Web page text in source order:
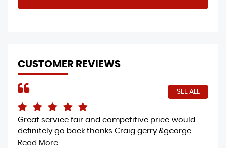
CUSTOMER REVIEWS
SEE ALL
Great service fair and competitive price would
definitely go back thanks Craig gerry &george...
Read More